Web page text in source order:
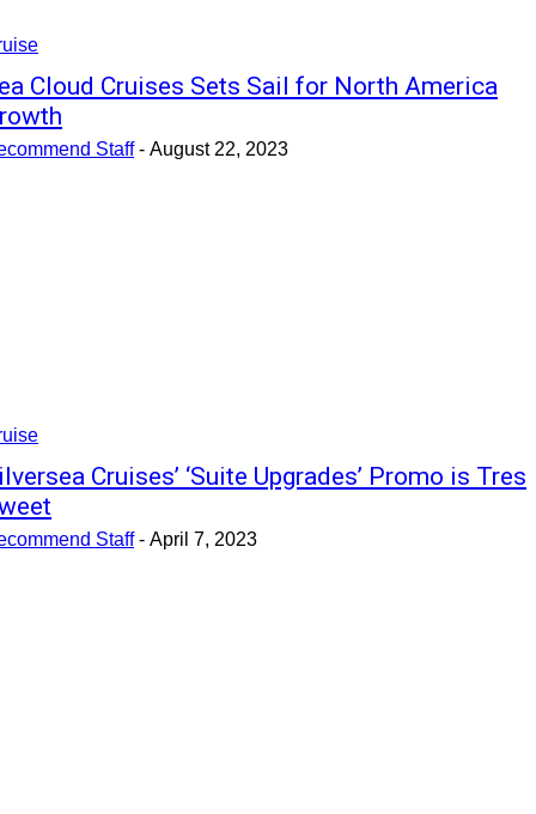
Cloud Cruises Sets Sail for North America
Staff - August 22, 2023
Cruises’ ‘Suite Upgrades’ Promo is Tres
Staff - April 7, 2023